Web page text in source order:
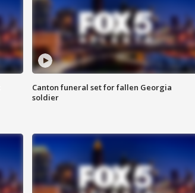
Canton funeral set for fallen Georgia
soldier